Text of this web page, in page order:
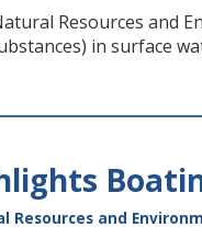
Resources and
in surface
and